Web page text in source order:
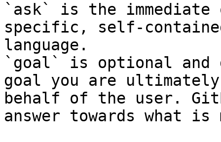
`ask` is the
specific, self-
language.
`goal` is optional and
goal you are
behalf of the user.
answer towards what